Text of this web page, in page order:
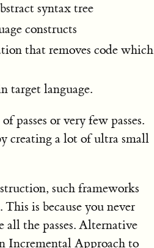
syntax tree
constructs
that removes code which
target language.
passes or very few passes.
creating a lot of ultra small
such frameworks
is because you never
the passes. Alternative
Incremental Approach to